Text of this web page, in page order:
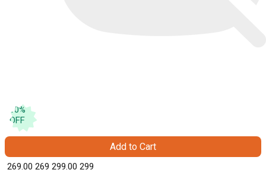
10%
OFF
₹ 269.00 269 ₹ 299.00 299
Add to Cart